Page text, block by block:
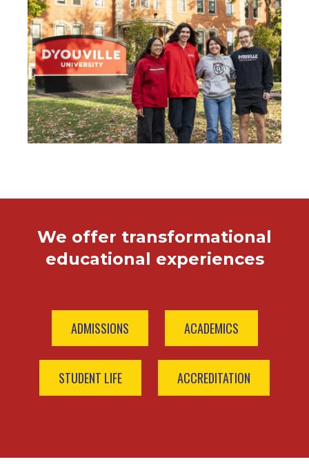
We offer transformational
educational experiences
ADMISSIONS ACADEMICS
STUDENT LIFE ACCREDITATION